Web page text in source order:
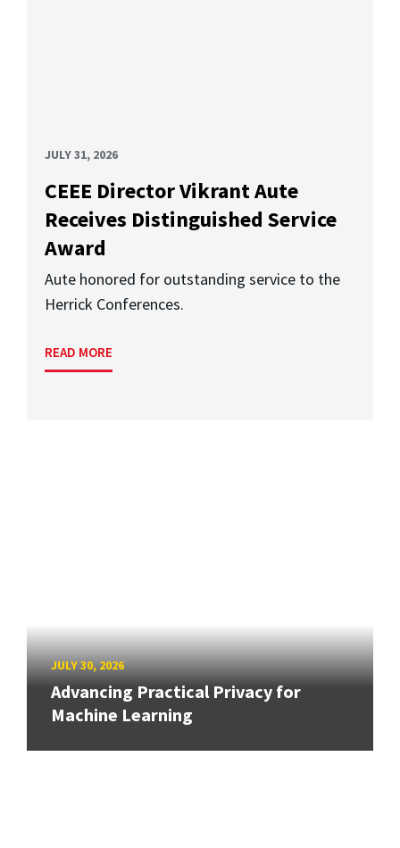
JULY 31, 2026
CEEE Director Vikrant Aute
Receives Distinguished Service
Award
Aute honored for outstanding service to the
Herrick Conferences.
READ MORE
JULY 30, 2026
Advancing Practical Privacy for
Machine Learning